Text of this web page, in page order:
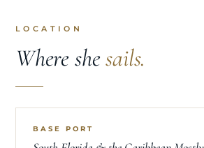
LOCATION
Where shesails.
BASE PORT